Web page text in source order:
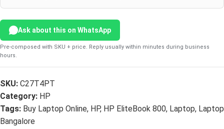
Ask about this on WhatsApp
Pre-composed with SKU + price. Reply usually within minutes during business
hours.
SKU: C27T4PT
Category: HP
Tags: Buy Laptop Online, HP, HP EliteBook 800, Laptop, Laptop
Bangalore